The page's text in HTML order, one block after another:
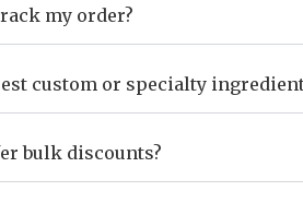
my order?
custom or specialty
bulk discounts?